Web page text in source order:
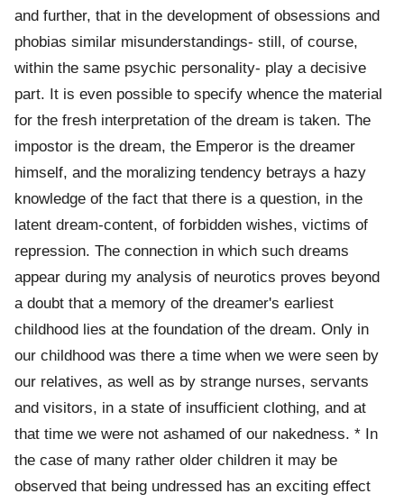
and further, that in the development of obsessions and
phobias similar misunderstandings- still, of course,
within the same psychic personality- play a decisive
part. It is even possible to specify whence the material
for the fresh interpretation of the dream is taken. The
impostor is the dream, the Emperor is the dreamer
himself, and the moralizing tendency betrays a hazy
knowledge of the fact that there is a question, in the
latent dream-content, of forbidden wishes, victims of
repression. The connection in which such dreams
appear during my analysis of neurotics proves beyond
a doubt that a memory of the dreamer's earliest
childhood lies at the foundation of the dream. Only in
our childhood was there a time when we were seen by
our relatives, as well as by strange nurses, servants
and visitors, in a state of insufficient clothing, and at
that time we were not ashamed of our nakedness. * In
the case of many rather older children it may be
observed that being undressed has an exciting effect